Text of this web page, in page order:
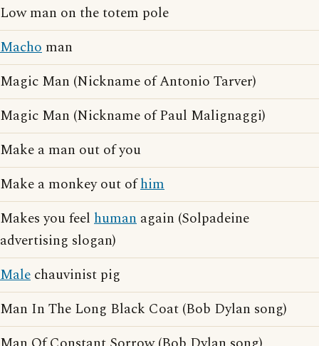
Low man on the totem pole
Macho man
Magic Man (Nickname of Antonio Tarver)
Magic Man (Nickname of Paul Malignaggi)
Make a man out of you
Make a monkey out ofhim
Makes you feel human again (Solpadeine
advertising slogan)
Male chauvinist pig
Man In The Long Black Coat (Bob Dylan song)